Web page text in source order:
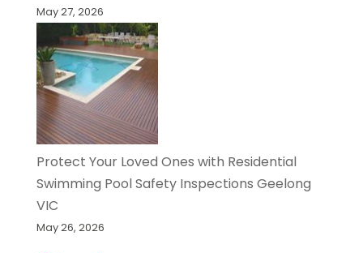
May 27, 2026
Protect Your Loved Ones with Residential
Swimming Pool Safety Inspections Geelong
VIC
May 26, 2026